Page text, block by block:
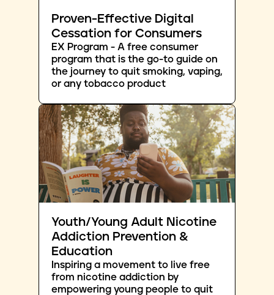
Proven-Effective Digital
Cessation for Consumers
EX Program - A free consumer
program that is the go-to guide on
the journey to quit smoking, vaping,
or any tobacco product
Youth/Young Adult Nicotine
Addiction Prevention &
Education
Inspiring a movement to live free
from nicotine addiction by
empowering young people to quit